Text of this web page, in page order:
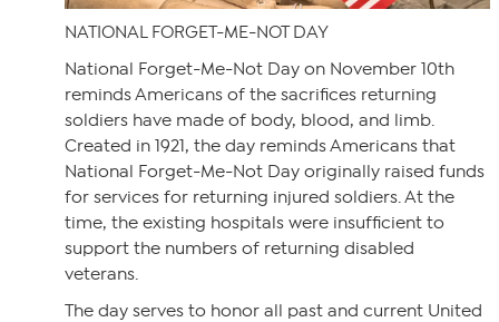
NATIONAL FORGET-ME-NOT DAY
National Forget-Me-Not Day on November 10th
reminds Americans of the sacrifices returning
soldiers have made of body, blood, and limb.
Created in 1921, the day reminds Americans that
National Forget-Me-Not Day originally raised funds
for services for returning injured soldiers. At the
time, the existing hospitals were insufficient to
support the numbers of returning disabled
veterans.
The day serves to honor all past and current United